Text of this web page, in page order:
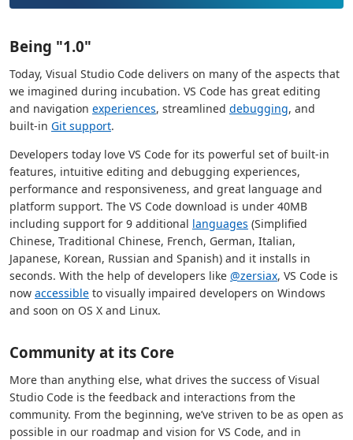
Being "1.0"
Today, Visual Studio Code delivers on many of the aspects that
we imagined during incubation. VS Code has great editing
and navigation experiences, streamlined debugging, and
built-in Git support.
Developers today love VS Code for its powerful set of built-in
features, intuitive editing and debugging experiences,
performance and responsiveness, and great language and
platform support. The VS Code download is under 40MB
including support for 9 additional languages (Simplified
Chinese, Traditional Chinese, French, German, Italian,
Japanese, Korean, Russian and Spanish) and it installs in
seconds. With the help of developers like @zersiax, VS Code is
now accessible to visually impaired developers on Windows
and soon on OS X and Linux.
Community at its Core
More than anything else, what drives the success of Visual
Studio Code is the feedback and interactions from the
community. From the beginning, we’ve striven to be as open as
possible in our roadmap and vision for VS Code, and in